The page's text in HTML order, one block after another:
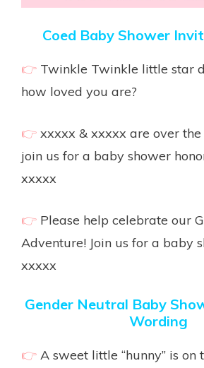
Coed Baby Shower
👉 Twinkle Twinkle little star
how loved you are?
👉 xxxxx & xxxxx are over the
join us for a baby shower
xxxxx
👉 Please help celebrate our
Adventure! Join us for a baby
xxxxx
Gender Neutral Baby
Wording
👉 A sweet little “hunny” is on